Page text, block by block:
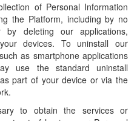
of Personal Information
the Platform, including by no
deleting our applications,
devices. To uninstall our
as smartphone applications
use the standard uninstall
part of your device or via the
to obtain the services or